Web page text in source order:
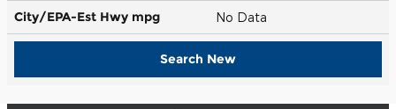
City/EPA-Est Hwy mpg No Data
Search New